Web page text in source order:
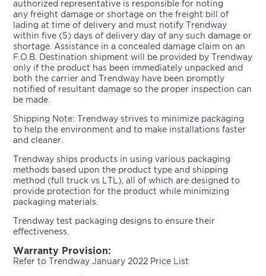
authorized representative is responsible for noting
any freight damage or shortage on the freight bill of
lading at time of delivery and must notify Trendway
within five (5) days of delivery day of any such damage or
shortage. Assistance in a concealed damage claim on an
F.O.B. Destination shipment will be provided by Trendway
only if the product has been immediately unpacked and
both the carrier and Trendway have been promptly
notified of resultant damage so the proper inspection can
be made.
Shipping Note: Trendway strives to minimize packaging
to help the environment and to make installations faster
and cleaner.
Trendway ships products in using various packaging
methods based upon the product type and shipping
method (full truck vs LTL), all of which are designed to
provide protection for the product while minimizing
packaging materials.
Trendway test packaging designs to ensure their
effectiveness.
Warranty Provision:
Refer to Trendway January 2022 Price List